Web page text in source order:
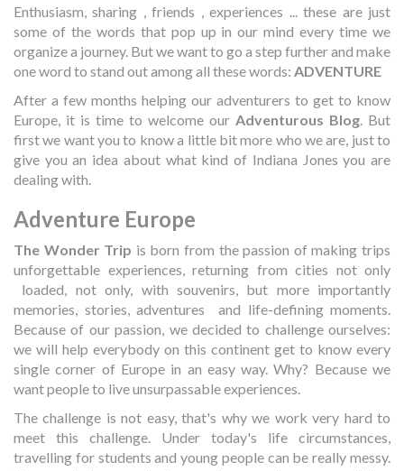
Enthusiasm, sharing , friends , experiences ... these are just
some of the words that pop up in our mind every time we
organize a journey. But we want to go a step further and make
one word to stand out among all these words: ADVENTURE
After a few months helping our adventurers to get to know
Europe, it is time to welcome our Adventurous Blog. But
first we want you to know a little bit more who we are, just to
give you an idea about what kind of Indiana Jones you are
dealing with.
Adventure Europe
The Wonder Trip is born from the passion of making trips
unforgettable experiences, returning from cities not only
loaded, not only, with souvenirs, but more importantly
memories, stories, adventures and life-defining moments.
Because of our passion, we decided to challenge ourselves:
we will help everybody on this continent get to know every
single corner of Europe in an easy way. Why? Because we
want people to live unsurpassable experiences.
The challenge is not easy, that's why we work very hard to
meet this challenge. Under today's life circumstances,
travelling for students and young people can be really messy.